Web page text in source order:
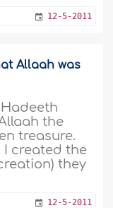
12-5-2011
Allaah was
the
treasure.
I created the
they
12-5-2011